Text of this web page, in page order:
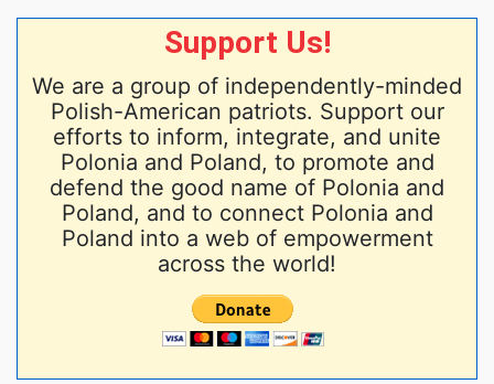
Support Us!
We are a group of independently-minded
Polish-American patriots. Support our
efforts to inform, integrate, and unite
Polonia and Poland, to promote and
defend the good name of Polonia and
Poland, and to connect Polonia and
Poland into a web of empowerment
across the world!